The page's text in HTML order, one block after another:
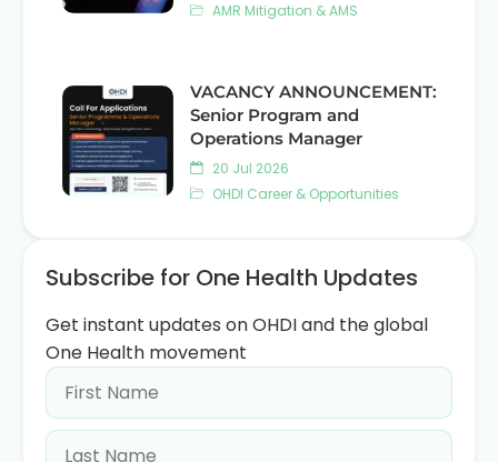
AMR Mitigation & AMS
VACANCY ANNOUNCEMENT:
Senior Program and
Operations Manager
20 Jul 2026
OHDI Career & Opportunities
Subscribe for One Health Updates
Get instant updates on OHDI and the global
One Health movement